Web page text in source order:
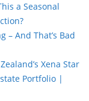
a Seasonal
– And That’s Bad
Xena Star
Portfolio |